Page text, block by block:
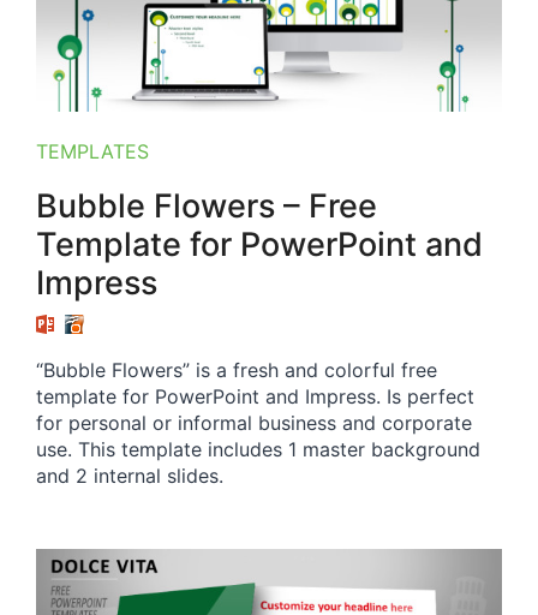
TEMPLATES
Bubble Flowers – Free
Template for PowerPoint and
Impress
“Bubble Flowers” is a fresh and colorful free
template for PowerPoint and Impress. Is perfect
for personal or informal business and corporate
use. This template includes 1 master background
and 2 internal slides.